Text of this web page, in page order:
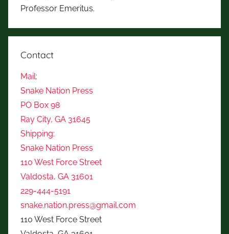
Professor Emeritus.
Contact
Mail:
Snake Nation Press
PO Box 98
Ray City, GA 31645
Shipping:
Snake Nation Press
110 West Force Street
Valdosta, GA 31601
229-444-5191
snake.nation.press@gmail.com
110 West Force Street